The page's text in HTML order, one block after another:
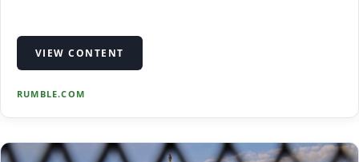
VIEW CONTENT
RUMBLE.COM